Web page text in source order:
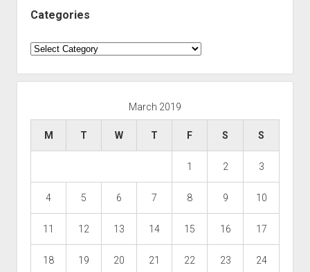
Categories
Categories
March 2019
M T W T F S S
1 2 3
4 5 6 7 8 9 10
11 12 13 14 15 16 17
18 19 20 21 22 23 24